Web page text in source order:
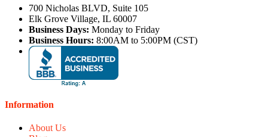
700 Nicholas BLVD, Suite 105
Elk Grove Village, IL 60007
Business Days: Monday to Friday
Business Hours: 8:00AM to 5:00PM (CST)
Information
About Us